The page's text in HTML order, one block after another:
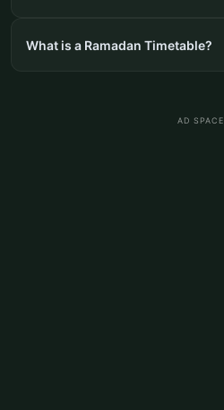
What is a Ramadan Timetable?
AD SPACE